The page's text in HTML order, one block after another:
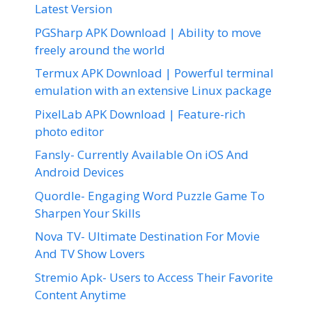
Latest Version
PGSharp APK Download | Ability to move
freely around the world
Termux APK Download | Powerful terminal
emulation with an extensive Linux package
PixelLab APK Download | Feature-rich
photo editor
Fansly- Currently Available On iOS And
Android Devices
Quordle- Engaging Word Puzzle Game To
Sharpen Your Skills
Nova TV- Ultimate Destination For Movie
And TV Show Lovers
Stremio Apk- Users to Access Their Favorite
Content Anytime